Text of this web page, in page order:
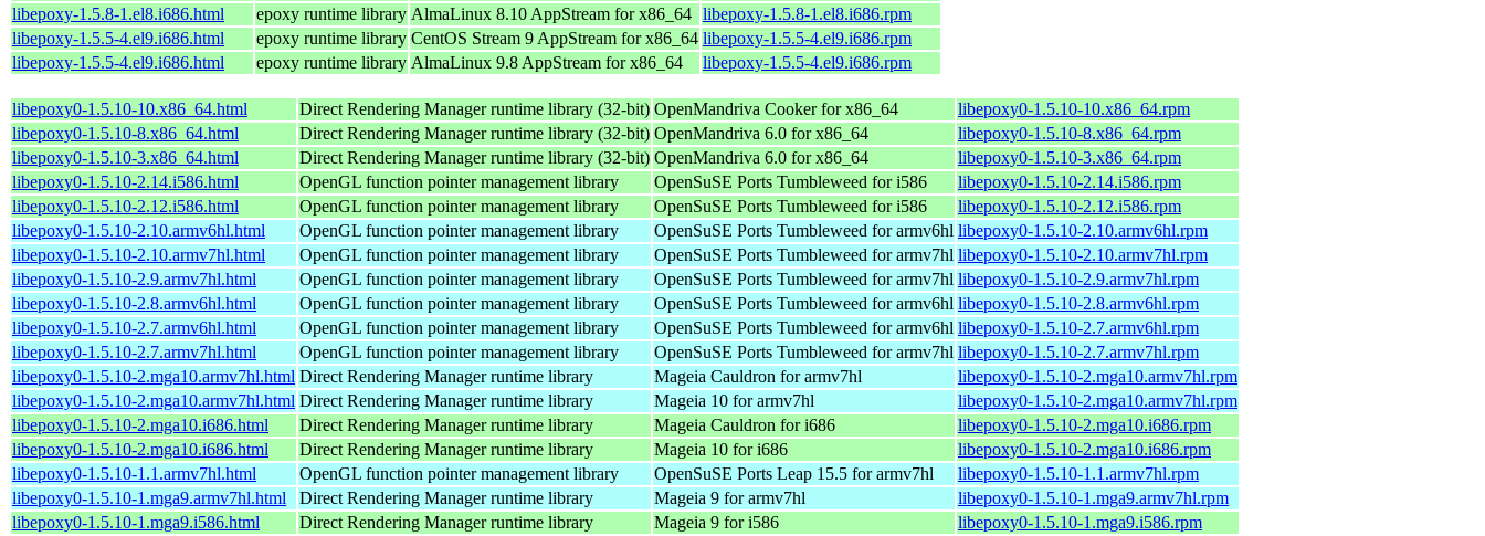
libepoxy-1.5.8-1.el8.i686.html
epoxy runtime library AlmaLinux 8.10 AppStream for x86_64 libepoxy-1.5.8-1.el8.i686.rpm
libepoxy-1.5.5-4.el9.i686.html
epoxy runtime library CentOS Stream 9 AppStream for x86_64 libepoxy-1.5.5-4.el9.i686.rpm
libepoxy-1.5.5-4.el9.i686.html
epoxy runtime library AlmaLinux 9.8 AppStream for x86_64 libepoxy-1.5.5-4.el9.i686.rpm
libepoxy0-1.5.10-10.x86_64.html Direct Rendering Manager runtime library (32-bit) OpenMandriva Cooker for x86_64
libepoxy0-1.5.10-10.x86_64.rpm
libepoxy0-1.5.10-8.x86_64.html
Direct Rendering Manager runtime library (32-bit) OpenMandriva 6.0 for x86_64
libepoxy0-1.5.10-8.x86_64.rpm
libepoxy0-1.5.10-3.x86_64.html
Direct Rendering Manager runtime library (32-bit) OpenMandriva 6.0 for x86_64
libepoxy0-1.5.10-3.x86_64.rpm
libepoxy0-1.5.10-2.14.i586.html
OpenGL function pointer management library OpenSuSE Ports Tumbleweed for i586
libepoxy0-1.5.10-2.14.i586.rpm
libepoxy0-1.5.10-2.12.i586.html
OpenGL function pointer management library OpenSuSE Ports Tumbleweed for i586
libepoxy0-1.5.10-2.12.i586.rpm
libepoxy0-1.5.10-2.10.armv6hl.html
OpenGL function pointer management library OpenSuSE Ports Tumbleweed for armv6hl libepoxy0-1.5.10-2.10.armv6hl.rpm
libepoxy0-1.5.10-2.10.armv7hl.html
OpenGL function pointer management library OpenSuSE Ports Tumbleweed for armv7hl libepoxy0-1.5.10-2.10.armv7hl.rpm
libepoxy0-1.5.10-2.9.armv7hl.html
OpenGL function pointer management library OpenSuSE Ports Tumbleweed for armv7hl libepoxy0-1.5.10-2.9.armv7hl.rpm
libepoxy0-1.5.10-2.8.armv6hl.html
OpenGL function pointer management library OpenSuSE Ports Tumbleweed for armv6hl libepoxy0-1.5.10-2.8.armv6hl.rpm
libepoxy0-1.5.10-2.7.armv6hl.html
OpenGL function pointer management library OpenSuSE Ports Tumbleweed for armv6hl libepoxy0-1.5.10-2.7.armv6hl.rpm
libepoxy0-1.5.10-2.7.armv7hl.html
OpenGL function pointer management library OpenSuSE Ports Tumbleweed for armv7hl libepoxy0-1.5.10-2.7.armv7hl.rpm
libepoxy0-1.5.10-2.mga10.armv7hl.html Direct Rendering Manager runtime library Mageia Cauldron for armv7hl
libepoxy0-1.5.10-2.mga10.armv7hl.rpm
libepoxy0-1.5.10-2.mga10.armv7hl.html Direct Rendering Manager runtime library Mageia 10 for armv7hl
libepoxy0-1.5.10-2.mga10.armv7hl.rpm
libepoxy0-1.5.10-2.mga10.i686.html
Direct Rendering Manager runtime library Mageia Cauldron for i686
libepoxy0-1.5.10-2.mga10.i686.rpm
libepoxy0-1.5.10-2.mga10.i686.html
Direct Rendering Manager runtime library Mageia 10 for i686
libepoxy0-1.5.10-2.mga10.i686.rpm
libepoxy0-1.5.10-1.1.armv7hl.html
OpenGL function pointer management library OpenSuSE Ports Leap 15.5 for armv7hl
libepoxy0-1.5.10-1.1.armv7hl.rpm
libepoxy0-1.5.10-1.mga9.armv7hl.html
Direct Rendering Manager runtime library Mageia 9 for armv7hl
libepoxy0-1.5.10-1.mga9.armv7hl.rpm
libepoxy0-1.5.10-1.mga9.i586.html
Direct Rendering Manager runtime library Mageia 9 for i586 libepoxy0-1.5.10-1.mga9.i586.rpm